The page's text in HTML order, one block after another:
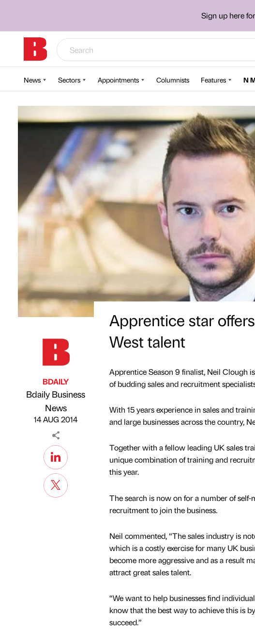
Sign up here
News Sectors Appointments Columnists Features N
Published by
BDAILY
Bdaily Business
News
14 AUG 2014
Apprentice star
West talent
Apprentice Season 9 finalist, Neil Clough
of budding sales and recruitment
With 15 years experience in sales and
and large businesses across the country,
Together with a fellow leading UK sales
unique combination of training and
this year.
The search is now on for a number of
recruitment to join the business.
Neil commented, “The sales industry is
which is a costly exercise for many UK
become more aggressive and as a result
attract great sales talent.
“We want to help businesses find
know that the best way to achieve this is
succeed.”